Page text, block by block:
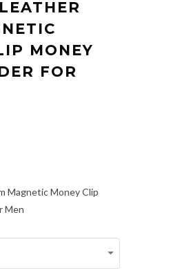
MONEY
FOR
Magnetic Money Clip
Men